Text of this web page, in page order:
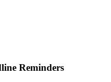
Reminders